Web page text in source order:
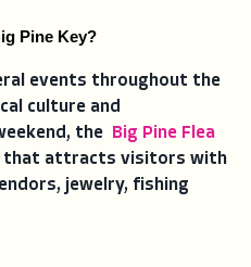
Pine Key?
events throughout the
culture and
the
Big Pine Flea
that attracts visitors with
jewelry, fishing